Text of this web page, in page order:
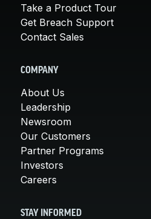
Take a Product Tour
Get Breach Support
Contact Sales
COMPANY
About Us
Leadership
Newsroom
Our Customers
Partner Programs
Investors
Careers
STAY INFORMED